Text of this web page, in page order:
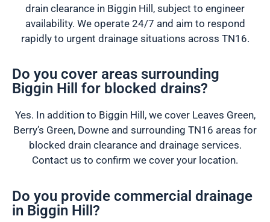
drain clearance in Biggin Hill, subject to engineer
availability. We operate 24/7 and aim to respond
rapidly to urgent drainage situations across TN16.
Do you cover areas surrounding
Biggin Hill for blocked drains?
Yes. In addition to Biggin Hill, we cover Leaves Green,
Berry’s Green, Downe and surrounding TN16 areas for
blocked drain clearance and drainage services.
Contact us to confirm we cover your location.
Do you provide commercial drainage
in Biggin Hill?